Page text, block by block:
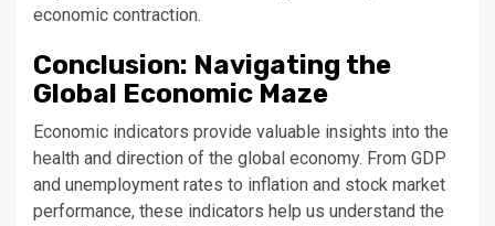
economic contraction.
Conclusion: Navigating the
Global Economic Maze
Economic indicators provide valuable insights into the
health and direction of the global economy. From GDP
and unemployment rates to inflation and stock market
performance, these indicators help us understand the